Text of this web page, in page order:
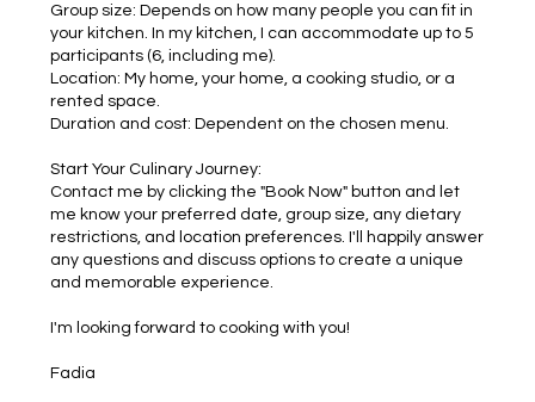
Group size: Depends on how many people you can fit in
your kitchen. In my kitchen, I can accommodate up to 5
participants (6, including me).
Location: My home, your home, a cooking studio, or a
rented space.
Duration and cost: Dependent on the chosen menu.
Start Your Culinary Journey:
Contact me by clicking the "Book Now" button and let
me know your preferred date, group size, any dietary
restrictions, and location preferences. I'll happily answer
any questions and discuss options to create a unique
and memorable experience.
I'm looking forward to cooking with you!
Fadia